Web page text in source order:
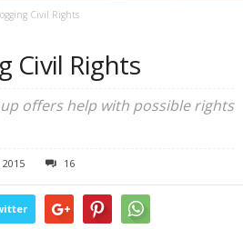
Civil Rights
Civil Rights
offers help with possible rights
16